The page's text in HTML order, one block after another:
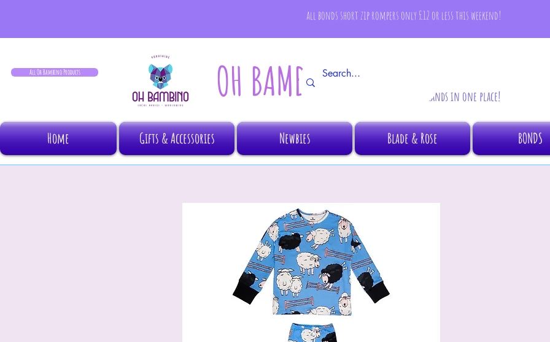
all bonds short zip rompers only £12 or less this weekend!
All Oh Bambino Products OH BAMBINO All your fave brands in one place!
Home Gifts & Accessories Newbies Blade & Rose BONDS